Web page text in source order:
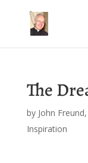
The
by John
Inspiration